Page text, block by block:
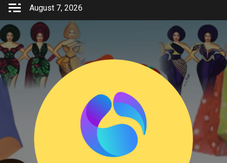
Skip
content
August 7, 2026